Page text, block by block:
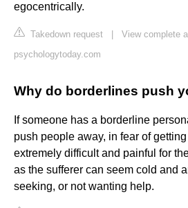
egocentrically.
Takedown request
View complete
psychologytoday.com
Why do borderlines push
If someone has a borderline
push people away, in fear of
extremely difficult and painful for
as the sufferer can seem cold and
seeking, or not wanting help.